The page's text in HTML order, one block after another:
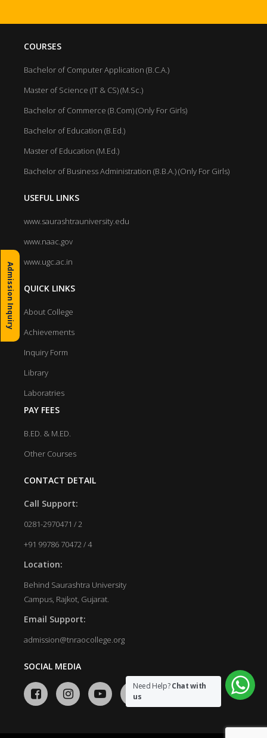
COURSES
Bachelor of Computer Application (B.C.A.)
Master of Science (IT & CS) (M.Sc.)
Bachelor of Commerce (B.Com) (Only For Girls)
Bachelor of Education (B.Ed.)
Master of Education (M.Ed.)
Bachelor of Business Administration (B.B.A.) (Only For Girls)
USEFUL LINKS
www.saurashtrauniversity.edu
www.naac.gov
www.ugc.ac.in
QUICK LINKS
About College
Achievements
Inquiry Form
Library
Laboratries
PAY FEES
B.ED. & M.ED.
Other Courses
CONTACT DETAIL
Call Support:
0281-2970471 / 2
+91 99786 70472 / 4
Location:
Behind Saurashtra University
Campus, Rajkot, Gujarat.
Email Support:
admission@tnraocollege.org
SOCIAL MEDIA
Need Help?Chat with
us
Admission Inquiry